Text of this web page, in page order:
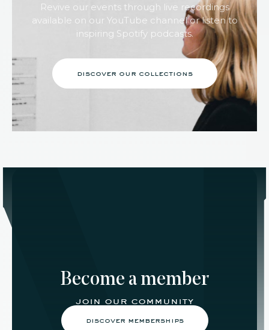
Revive our events through live recordings
available on our YouTube channel or listen to
inspiring Spotify podcasts.
discover our collections
Become a member
join our community
discover memberships